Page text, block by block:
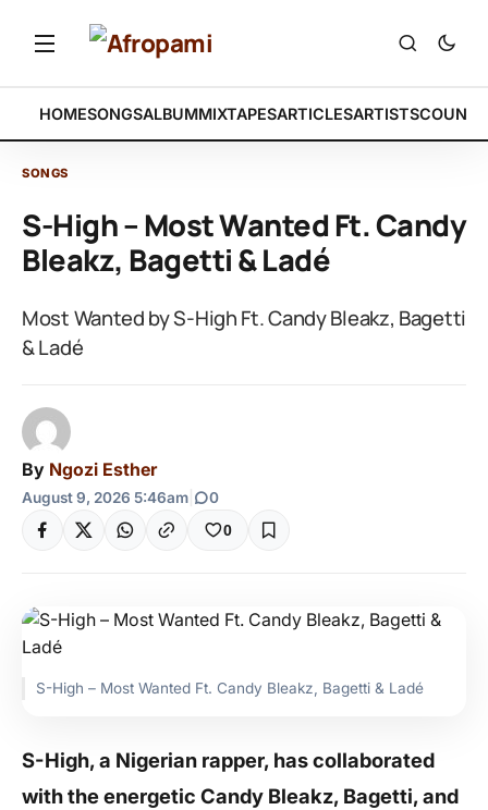
HOMESONGSALBUMMIXTAPESARTICLESARTISTS
SONGS
S-High – Most Wanted Ft. Candy
Bleakz, Bagetti & Ladé
Most Wanted by S-High Ft. Candy Bleakz, Bagetti
& Ladé
By Ngozi Esther
August 9, 2026 5:46am 0
0
S-High – Most Wanted Ft. Candy Bleakz, Bagetti & Ladé
S-High, a Nigerian rapper, has collaborated
with the energetic Candy Bleakz, Bagetti, and